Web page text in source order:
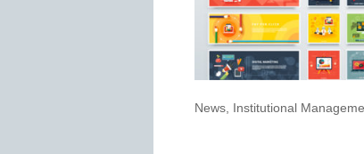
News Institutional